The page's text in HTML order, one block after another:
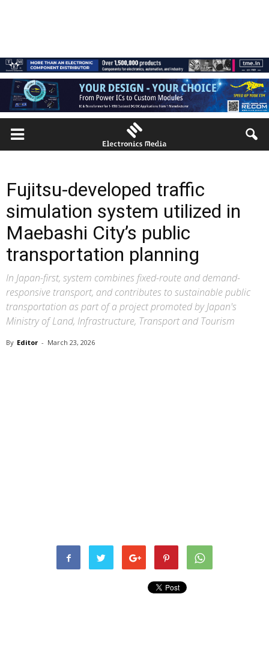
Fujitsu-developed traffic
simulation system utilized in
Maebashi City’s public
transportation planning
In Japan-first, system combines fixed-route and demand-
responsive transport, and contributes to sustainable public
transportation as part of a project promoted by Japan's
Ministry of Land, Infrastructure, Transport and Tourism
By Editor - March 23, 2026